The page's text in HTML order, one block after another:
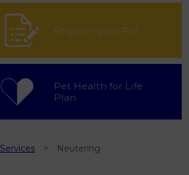
Register your Pet
Pet Health for Life
Plan
Services Neutering